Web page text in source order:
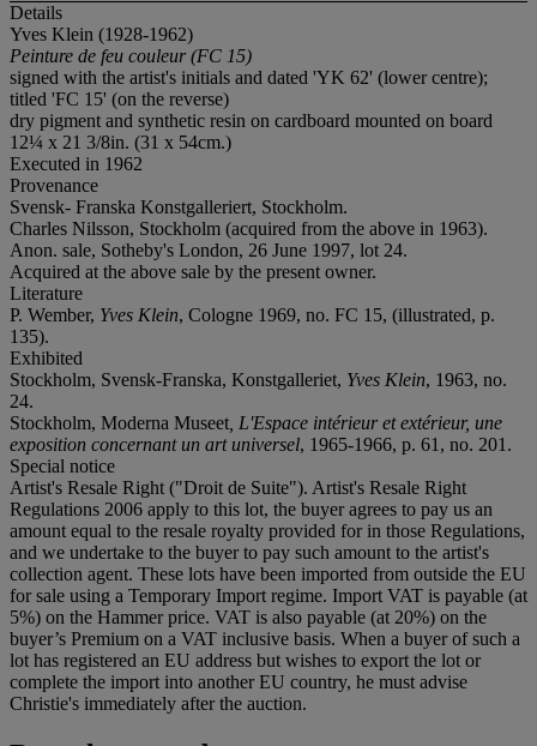
Details
Yves Klein (1928-1962)
Peinture de feu couleur(FC 15)
signed with the artist's initials and dated 'YK 62' (lower centre);
titled 'FC 15' (on the reverse)
dry pigment and synthetic resin on cardboard mounted on board
12¼ x 21 3/8in. (31 x 54cm.)
Executed in 1962
Provenance
Svensk- Franska Konstgalleriert, Stockholm.
Charles Nilsson, Stockholm (acquired from the above in 1963).
Anon. sale, Sotheby's London, 26 June 1997, lot 24.
Acquired at the above sale by the present owner.
Literature
P. Wember, Yves Klein, Cologne 1969, no. FC 15, (illustrated, p.
135).
Exhibited
Stockholm, Svensk-Franska, Konstgalleriet, Yves Klein, 1963, no.
24.
Stockholm, Moderna Museet L'Espace intérieur et extérieur, une
exposition concernant un art universel, 1965-1966, p. 61, no. 201.
Special notice
Artist's Resale Right ("Droit de Suite"). Artist's Resale Right
Regulations 2006 apply to this lot, the buyer agrees to pay us an
amount equal to the resale royalty provided for in those Regulations,
and we undertake to the buyer to pay such amount to the artist's
collection agent. These lots have been imported from outside the EU
for sale using a Temporary Import regime. Import VAT is payable (at
5%) on the Hammer price. VAT is also payable (at 20%) on the
buyer’s Premium on a VAT inclusive basis. When a buyer of such a
lot has registered an EU address but wishes to export the lot or
complete the import into another EU country, he must advise
Christie's immediately after the auction.